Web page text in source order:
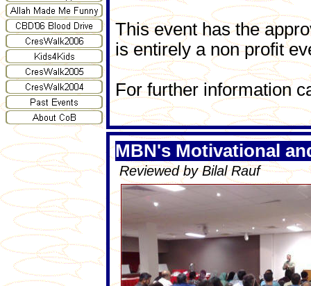
This event has the
is entirely a non profit
For further information
MBN's Motivational
Reviewed by Bilal Rauf